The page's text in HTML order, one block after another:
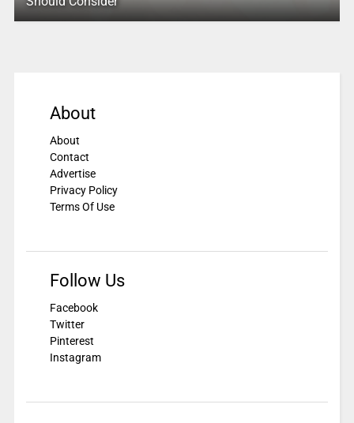
About
About
Contact
Advertise
Privacy Policy
Terms Of Use
Follow Us
Facebook
Twitter
Pinterest
Instagram